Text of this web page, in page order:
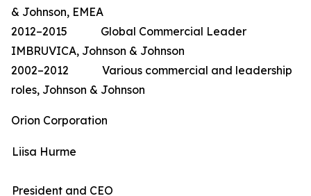
& Johnson, EMEA
2012–2015 Global Commercial Leader
IMBRUVICA, Johnson & Johnson
2002–2012 Various commercial and leadership
roles, Johnson & Johnson
Orion Corporation
Liisa Hurme
President and CEO